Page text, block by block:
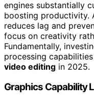
engines substantially
boosting productivity.
reduces lag and
focus on creativity
Fundamentally,
processing
video editing in 2025.
Graphics Capability